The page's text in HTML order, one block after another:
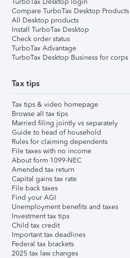
Compare TurboTax Desktop Products
All Desktop products
Install TurboTax Desktop
Check order status
TurboTax Advantage
TurboTax Desktop Business for corps
Tax tips
Tax tips & video homepage
Browse all tax tips
Married filing jointly vs separately
Guide to head of household
Rules for claiming dependents
File taxes with no income
About form 1099-NEC
Amended tax return
Capital gains tax rate
File back taxes
Find your AGI
Unemployment benefits and taxes
Investment tax tips
Child tax credit
Important tax deadlines
Federal tax brackets
2025 tax law changes